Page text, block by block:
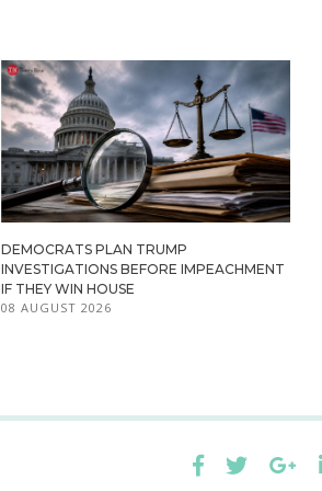
DEMOCRATS PLAN TRUMP
INVESTIGATIONS BEFORE IMPEACHMENT
IF THEY WIN HOUSE
08 AUGUST 2026